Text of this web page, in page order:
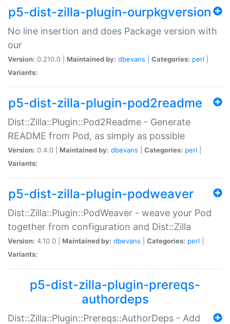
p5-dist-zilla-plugin-ourpkgversion
No line insertion and does Package version with
our
Version: 0.210.0 | Maintained by: dbevans Categories: perl
Variants:
p5-dist-zilla-plugin-pod2readme
Dist::Zilla::Plugin::Pod2Readme - Generate
README from Pod, as simply as possible
Version: 0.4.0 | Maintained by: dbevans Categories: perl
Variants:
p5-dist-zilla-plugin-podweaver
Dist::Zilla::Plugin::PodWeaver - weave your Pod
together from configuration and Dist::Zilla
Version: 4.10.0 | Maintained by: dbevans Categories: perl
Variants:
p5-dist-zilla-plugin-prereqs-
authordeps
Dist::Zilla::Plugin::Prereqs::AuthorDeps - Add